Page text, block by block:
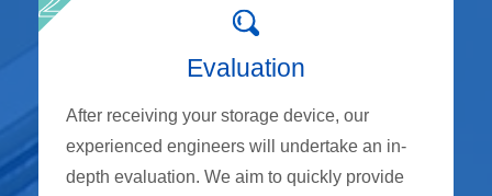
Evaluation
After receiving your storage device, our
experienced engineers will undertake an in-
depth evaluation. We aim to quickly provide